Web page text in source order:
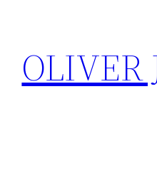
content
OLIVER